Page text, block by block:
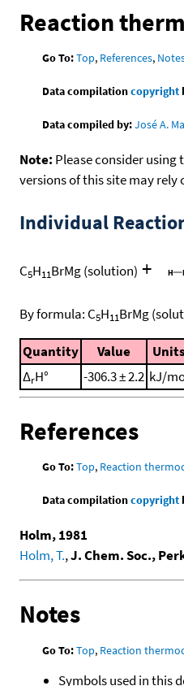
Reaction
Go To:Top, References,
Data compilationcopyright
Data compiled by:José A.
Note: Please consider using
versions of this site may rely
Individual
C5H11BrMg(solution) +
By formula: C5H11BrMg
Quantity Value Units
ΔrH° -306.3 ± 2.2 kJ/
References
Go To:Top, Reaction
Data compilationcopyright
Holm, 1981
Holm, T.,J. Chem. Soc.,
Notes
Go To:Top, Reaction
Symbols used in this